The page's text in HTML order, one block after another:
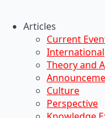
Articles
Current
International
Theory and
Culture
Perspective